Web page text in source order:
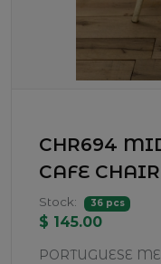
CHR694
CAFE CHAIR
Stock: 36 pcs
$ 145.00
PORTUGUESE